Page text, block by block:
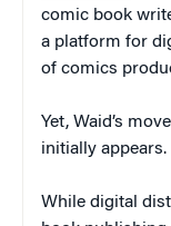
comic book
a platform for
of comics
Yet, Waid’s
initially appears.
While digital